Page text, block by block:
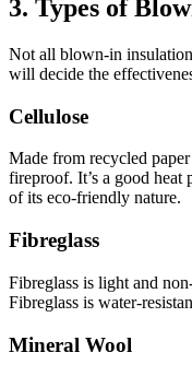
3. Types of
Not all blown-in
will decide the
Cellulose
Made from recycled
fireproof. It’s a good heat
of its eco-friendly nature.
Fibreglass
Fibreglass is light and
Fibreglass is water-
Mineral Wool